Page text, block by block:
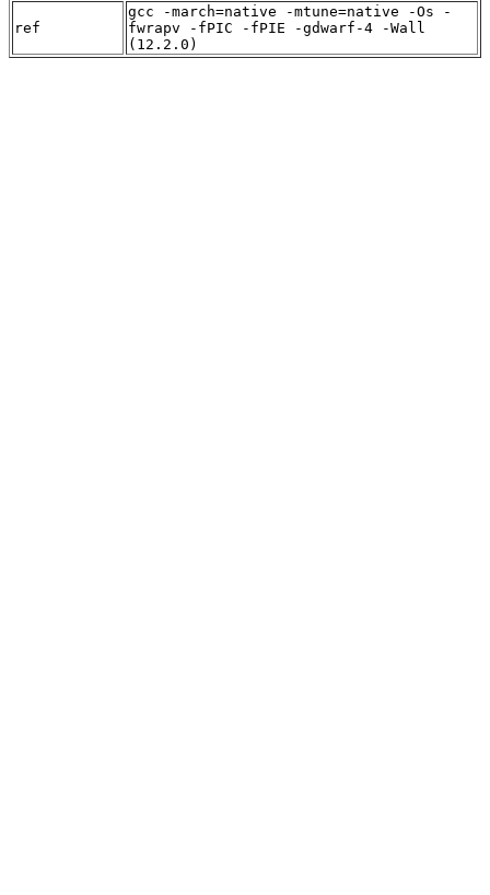
ref
gcc -march=native -mtune=native -Os -
fwrapv -fPIC -fPIE -gdwarf-4 -Wall
(12.2.0)